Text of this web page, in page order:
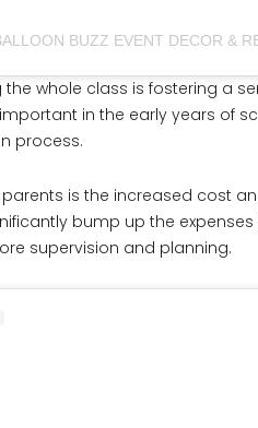
BUZZ EVENT DECOR &
whole class is fostering a
in the early years of
process.
is the increased cost
bump up the expenses
supervision and planning.